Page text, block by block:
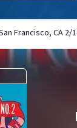
Francisco, CA 2/